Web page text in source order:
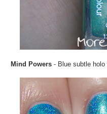
Mind Powers- Blue subtle holo